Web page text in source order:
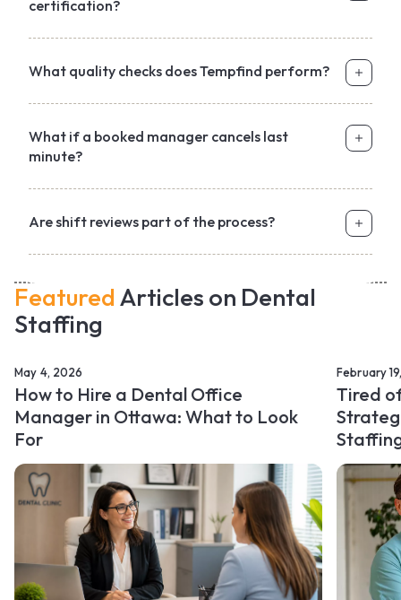
certification?
What quality checks does Tempfind perform?
What if a booked manager cancels last
minute?
Are shift reviews part of the process?
Featured Articles on Dental
Staffing
May 4, 2026
How to Hire a Dental Office
Manager in Ottawa: What to Look
For
February
Tired